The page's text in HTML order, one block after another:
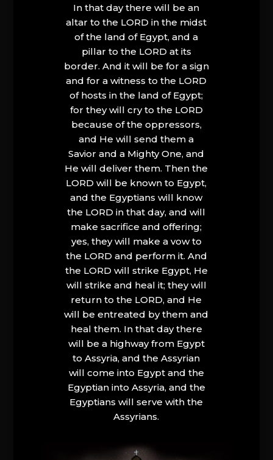
In that day there will be an
altar to the LORD in the midst
of the land of Egypt, and a
pillar to the LORD at its
border. And it will be for a sign
and for a witness to the LORD
of hosts in the land of Egypt;
for they will cry to the LORD
because of the oppressors,
and He will send them a
Savior and a Mighty One, and
He will deliver them. Then the
LORD will be known to Egypt,
and the Egyptians will know
the LORD in that day, and will
make sacrifice and offering;
yes, they will make a vow to
the LORD and perform it. And
the LORD will strike Egypt, He
will strike and heal it; they will
return to the LORD, and He
will be entreated by them and
heal them. In that day there
will be a highway from Egypt
to Assyria, and the Assyrian
will come into Egypt and the
Egyptian into Assyria, and the
Egyptians will serve with the
Assyrians.